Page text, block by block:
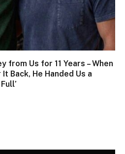
from Us for 11 Years – When
Back, He Handed Us a